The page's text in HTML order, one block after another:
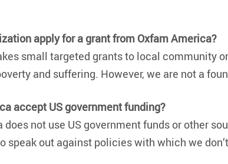
apply for a grant from Oxfam America?
small targeted grants to local community
and suffering. However, we are not a
accept US government funding?
does not use US government funds or other
speak out against policies with which we